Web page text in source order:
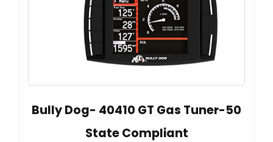
Bully Dog- 40410 GT Gas Tuner-50
State Compliant